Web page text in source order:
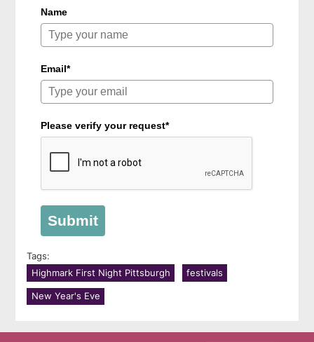
Name
Email*
Please verify your request*
Submit
Tags:
Highmark First Night Pittsburgh
festivals
New Year's Eve